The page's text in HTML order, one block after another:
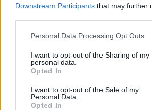
Downstream Participants that may further
Please note that this website/app uses
not limited to your visit or usage
grant or deny consent to Google and its
use your data for below specified
consent section.
Personal Data Processing Opt Outs
I want to opt-out of the Sharing of my
personal data.
Opted In
I want to opt-out of the Sale of my
Personal Data.
Opted In